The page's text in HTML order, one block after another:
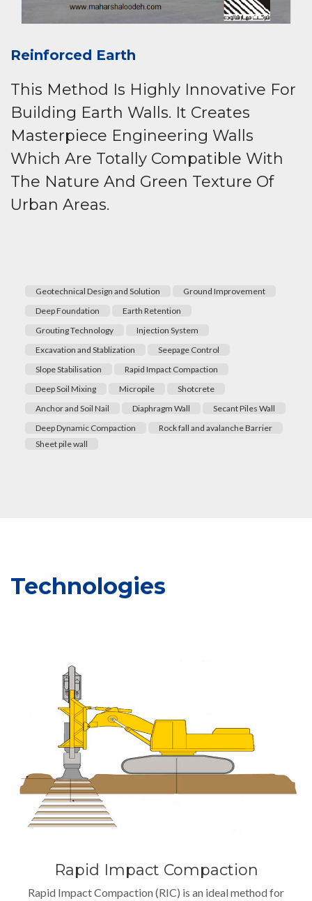
Reinforced Earth
This Method Is Highly Innovative For
Building Earth Walls. It Creates
Masterpiece Engineering Walls
Which Are Totally Compatible With
The Nature And Green Texture Of
Urban Areas.
Geotechnical Design and Solution
Ground Improvement
Deep Foundation
Earth Retention
Grouting Technology
Injection System
Excavation and Stablization
Seepage Control
Slope Stabilisation
Rapid Impact Compaction
Deep Soil Mixing
Micropile
Shotcrete
Anchor and Soil Nail
Diaphragm Wall
Secant Piles Wall
Deep Dynamic Compaction
Rock fall and avalanche Barrier
Sheet pile wall
Technologies
Rapid Impact Compaction
Rapid Impact Compaction (RIC) is an ideal method for